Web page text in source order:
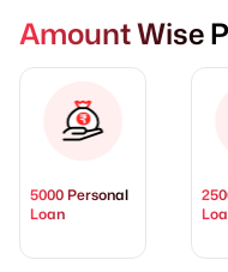
Amount Wise
5000 Personal
Loan